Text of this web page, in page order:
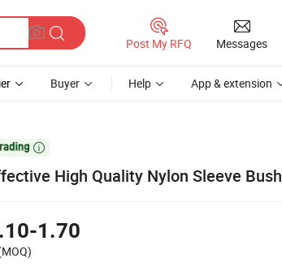
Post My RFQ Messages
Buyer Help App & extension

High Quality Nylon Sleeve Bush
1.70